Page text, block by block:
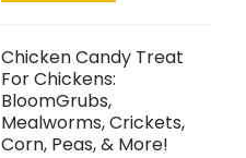
Chicken Candy Treat
For Chickens:
BloomGrubs,
Mealworms, Crickets,
Corn, Peas, & More!